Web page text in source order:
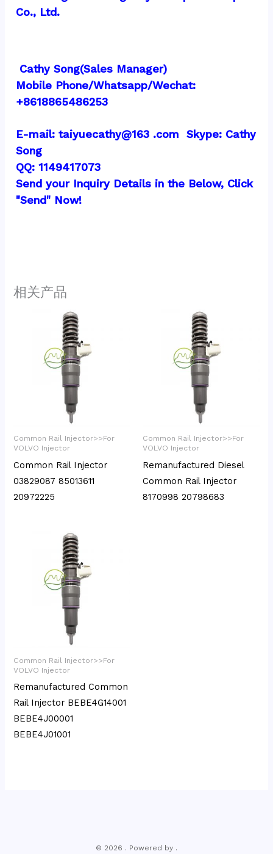
Co., Ltd.
Cathy Song(Sales Manager)
Mobile Phone/Whatsapp/Wechat:
+8618865486253
E-mail: taiyuecathy@163 .com  Skype: Cathy
Song
QQ: 1149417073
Send your Inquiry Details in the Below, Click
"Send" Now!
相关产品
Common Rail Injector>>For
VOLVO Injector
Common Rail Injector
03829087 85013611
20972225
Common Rail Injector>>For
VOLVO Injector
Remanufactured Diesel
Common Rail Injector
8170998 20798683
Common Rail Injector>>For
VOLVO Injector
Remanufactured Common
Rail Injector BEBE4G14001
BEBE4J00001
BEBE4J01001
© 2026 . Powered by .